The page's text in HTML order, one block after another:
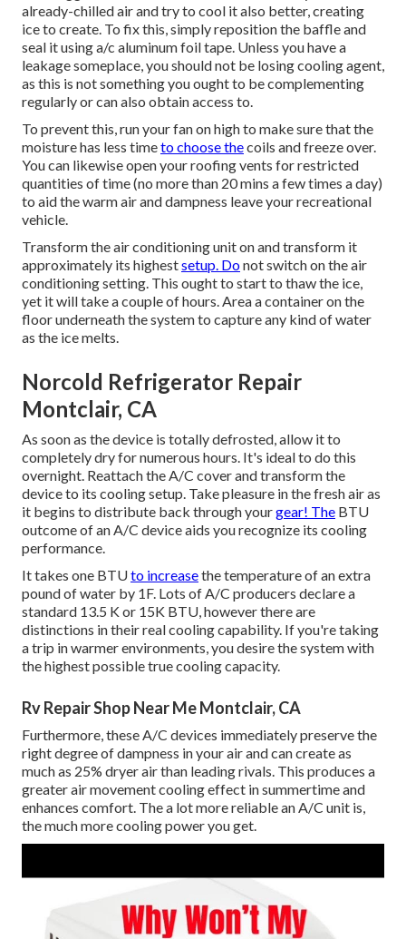
already-chilled air and try to cool it also better, creating
ice to create. To fix this, simply reposition the baffle and
seal it using a/c aluminum foil tape. Unless you have a
leakage someplace, you should not be losing cooling agent,
as this is not something you ought to be complementing
regularly or can also obtain access to.
To prevent this, run your fan on high to make sure that the
moisture has less timeto choose thecoils and freeze over.
You can likewise open your roofing vents for restricted
quantities of time (no more than 20 mins a few times a day)
to aid the warm air and dampness leave your recreational
vehicle.
Transform the air conditioning unit on and transform it
approximately its highestsetup. Donot switch on the air
conditioning setting. This ought to start to thaw the ice,
yet it will take a couple of hours. Area a container on the
floor underneath the system to capture any kind of water
as the ice melts.
Norcold Refrigerator Repair
Montclair, CA
As soon as the device is totally defrosted, allow it to
completely dry for numerous hours. It's ideal to do this
overnight. Reattach the A/C cover and transform the
device to its cooling setup. Take pleasure in the fresh air as
it begins to distribute back through yourgear! The BTU
outcome of an A/C device aids you recognize its cooling
performance.
It takes one BTUto increasethe temperature of an extra
pound of water by 1F. Lots of A/C producers declare a
standard 13.5 K or 15K BTU, however there are
distinctions in their real cooling capability. If you're taking
a trip in warmer environments, you desire the system with
the highest possible true cooling capacity.
Rv Repair Shop Near Me Montclair, CA
Furthermore, these A/C devices immediately preserve the
right degree of dampness in your air and can create as
much as 25% dryer air than leading rivals. This produces a
greater air movement cooling effect in summertime and
enhances comfort. The a lot more reliable an A/C unit is,
the much more cooling power you get.